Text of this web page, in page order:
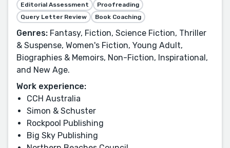
Editorial Assessment
Proofreading
Query Letter Review
Book Coaching
Genres: Fantasy, Fiction, Science Fiction, Thriller
& Suspense, Women's Fiction, Young Adult,
Biographies & Memoirs, Non-Fiction, Inspirational,
and New Age.
Work experience:
CCH Australia
Simon & Schuster
Rockpool Publishing
Big Sky Publishing